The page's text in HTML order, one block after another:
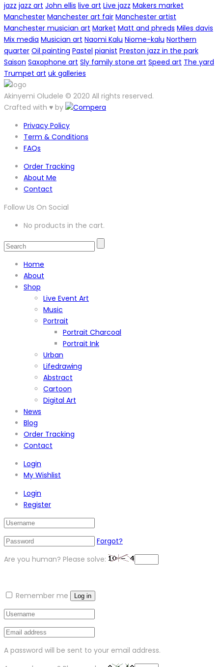
jazz jazz art John ellis live art Live jazz Makers market
Manchester Manchester art fair Manchester artist
Manchester musician art Market Matt and phreds Miles davis
Mix media Musician art Naomi Kalu Niome-kalu Northern
quarter Oil painting Pastel pianist Preston jazz in the park
Saison Saxophone art Sly family stone art Speed art The yard
Trumpet art uk galleries
Akinyemi Oludele © 2020 All rights reserved.
Crafted with ♥ by
Privacy Policy
Term & Conditions
FAQs
Order Tracking
About Me
Contact
Follow Us On Social
No products in the cart.
Home
About
Shop
Live Event Art
Music
Portrait
Portrait Charcoal
Portrait Ink
Urban
Lifedrawing
Abstract
Cartoon
Digital Art
News
Blog
Order Tracking
Contact
Login
My Wishlist
Login
Register
Forgot?
Are you human? Please solve:
Remember me Log in
A password will be sent to your email address.